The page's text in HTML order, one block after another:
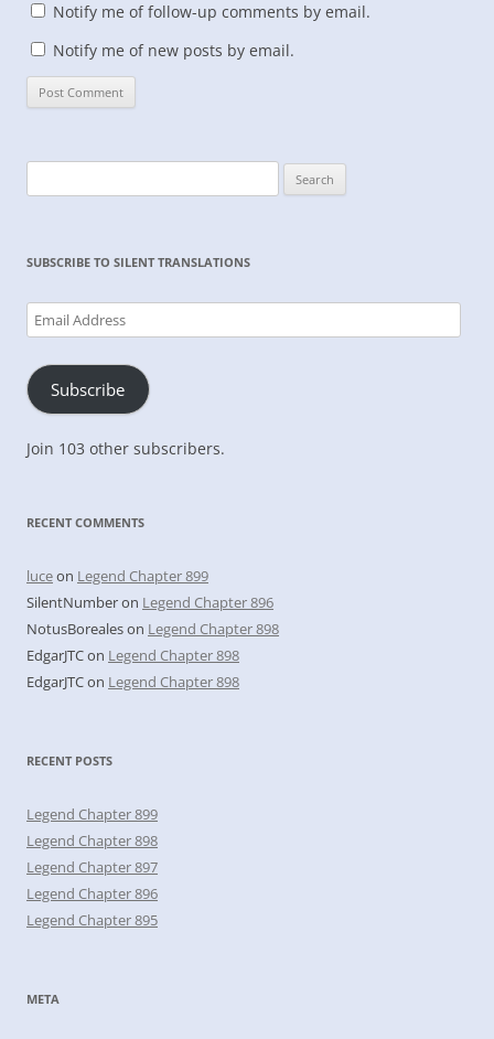
Notify me of follow-up comments by email.
Notify me of new posts by email.
for:
SUBSCRIBE TO SILENT TRANSLATIONS
Email
Address
Subscribe
Join 103 other subscribers.
RECENT COMMENTS
luceon Legend Chapter 899
SilentNumberon Legend Chapter 896
NotusBorealeson Legend Chapter 898
EdgarJTCon Legend Chapter 898
EdgarJTCon Legend Chapter 898
RECENT POSTS
Legend Chapter 899
Legend Chapter 898
Legend Chapter 897
Legend Chapter 896
Legend Chapter 895
META